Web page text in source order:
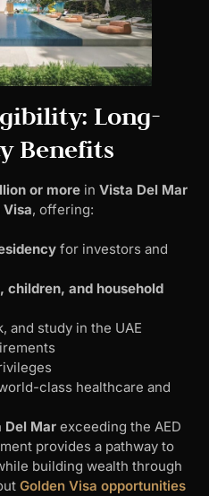
Long-
Benefits
or more in Vista Del Mar
Visa, offering:
for investors and
children, and household
and study in the UAE
class healthcare and
Del Mar exceeding the AED
provides a pathway to
building wealth through
Golden Visa opportunities